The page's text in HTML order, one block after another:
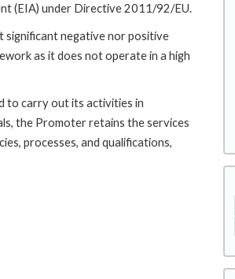
(EIA) under Directive 2011/92/EU.
significant negative nor positive
as it does not operate in a high
to carry out its activities in
the Promoter retains the services
processes, and qualifications,